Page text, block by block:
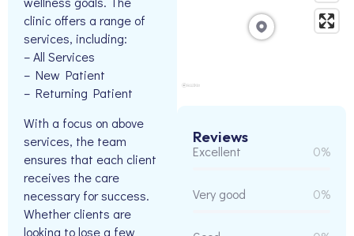
clinic offers a range of
services, including:
– All Services
– New Patient
– Returning Patient
With a focus on above
services, the team
ensures that each client
receives the care
necessary for success.
Whether clients are
looking to lose a few
Reviews
Excellent 0%
Very good 0%